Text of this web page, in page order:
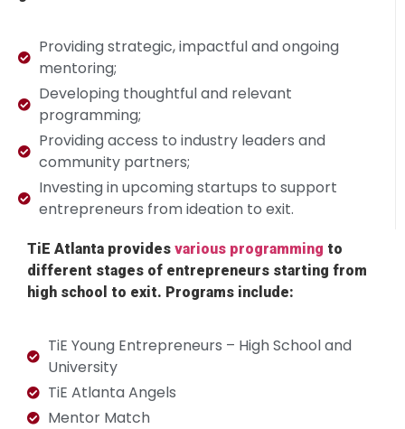
Providing strategic, impactful and ongoing
mentoring;
Developing thoughtful and relevant
programming;
Providing access to industry leaders and
community partners;
Investing in upcoming startups to support
entrepreneurs from ideation to exit.
TiE Atlanta provides various programming to
different stages of entrepreneurs starting from
high school to exit. Programs include:
TiE Young Entrepreneurs – High School and
University
TiE Atlanta Angels
Mentor Match